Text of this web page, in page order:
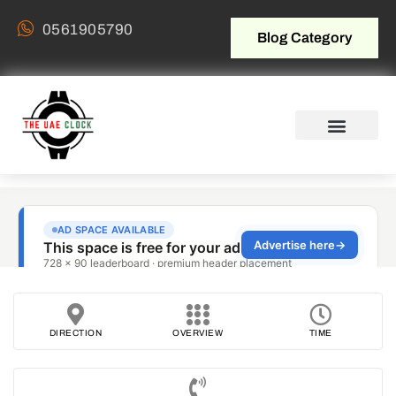
0561905790 Blog Category
DIRECTION OVERVIEW TIME